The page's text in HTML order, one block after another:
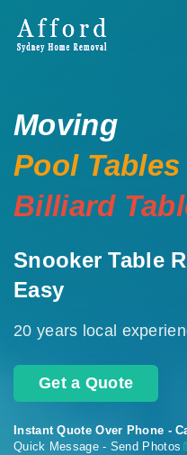
Moving
Pool Tables
Billiard
Snooker Table
Easy
20 years local
Get a Quote
Instant Quote Over Phone -
Quick Message - Send Photos